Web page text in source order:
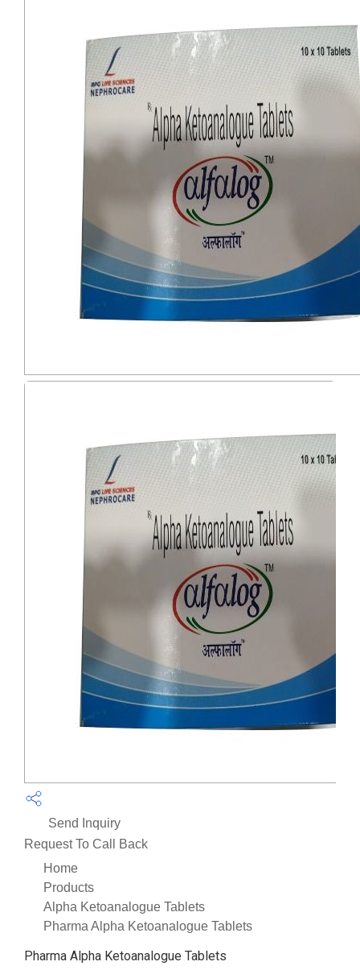
Send Inquiry
Request To Call Back
Home
Products
Alpha Ketoanalogue Tablets
Pharma Alpha Ketoanalogue Tablets
Pharma Alpha Ketoanalogue Tablets